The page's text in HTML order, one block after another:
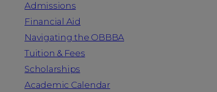
Admissions
Financial Aid
Navigating the OBBBA
Tuition & Fees
Scholarships
Academic Calendar